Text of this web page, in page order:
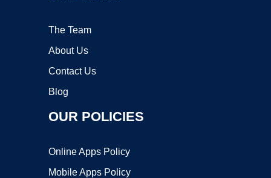
The Team
About Us
Contact Us
Blog
OUR POLICIES
Online Apps Policy
Mobile Apps Policy